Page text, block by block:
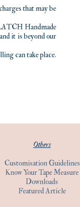
that may be
Handmade
it is beyond our
can take place.
Others
Customisation Guidelines
Know Your Tape Measure
Downloads
Featured Article